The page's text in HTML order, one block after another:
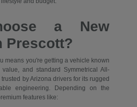
a New
Prescott?
means you're getting a vehicle known
and standard Symmetrical All-
by Arizona drivers for its rugged
engineering. Depending on the
features like: